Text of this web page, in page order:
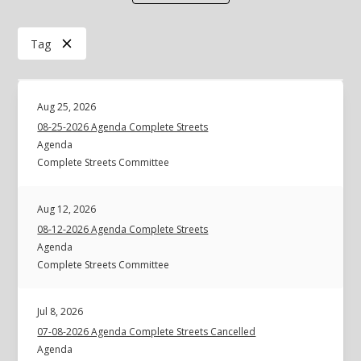
Tag
Aug 25, 2026
08-25-2026 Agenda Complete Streets
Agenda
Complete Streets Committee
Aug 12, 2026
08-12-2026 Agenda Complete Streets
Agenda
Complete Streets Committee
Jul 8, 2026
07-08-2026 Agenda Complete Streets Cancelled
Agenda